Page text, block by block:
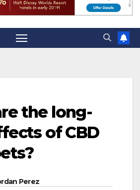
the long-
of CBD
Perez